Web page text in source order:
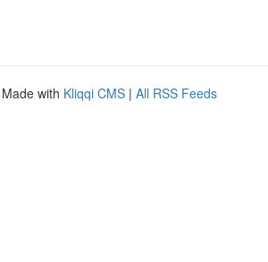
with Kliqqi CMS | All RSS Feeds